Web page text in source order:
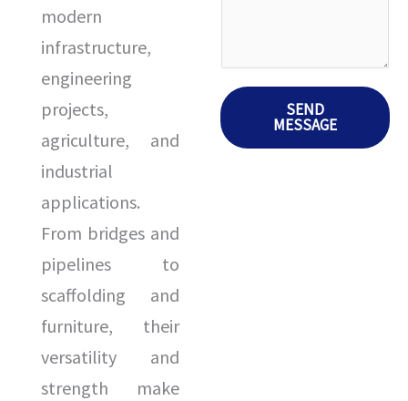
modern
infrastructure,
engineering
projects,
agriculture, and
industrial
applications.
From bridges and
pipelines to
scaffolding and
furniture, their
versatility and
strength make
*
t
P
r
r
M
e
SEND
MESSAGE